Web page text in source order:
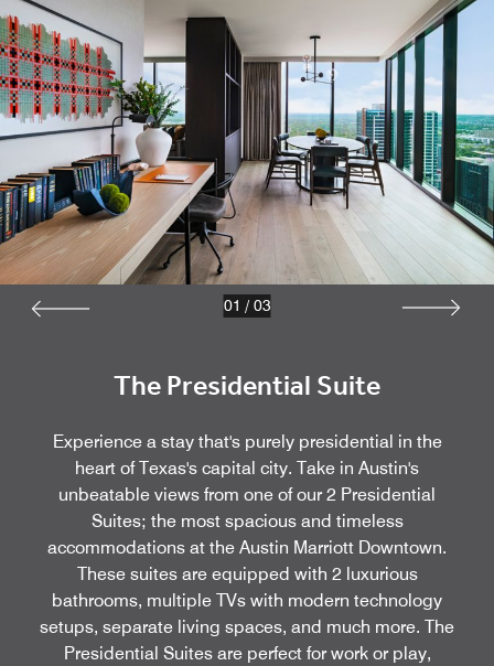
The Presidential Suite
Experience a stay that's purely presidential in the
heart of Texas's capital city. Take in Austin's
unbeatable views from one of our 2 Presidential
Suites; the most spacious and timeless
accommodations at the Austin Marriott Downtown.
These suites are equipped with 2 luxurious
bathrooms, multiple TVs with modern technology
setups, separate living spaces, and much more. The
Presidential Suites are perfect for work or play,
01 / 03